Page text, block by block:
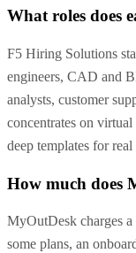
What roles does
F5 Hiring Solutions
engineers, CAD and
analysts, customer
concentrates on
deep templates for
How much does
MyOutDesk charges
some plans, an